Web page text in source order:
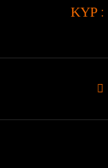
ΚΥΡ :